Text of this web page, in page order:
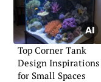
Top Corner Tank
Design Inspirations
for Small Spaces